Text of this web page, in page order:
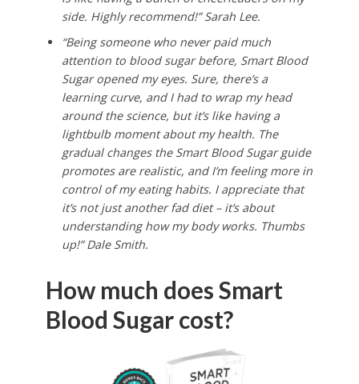
side. Highly recommend!” Sarah Lee.
“Being someone who never paid much
attention to blood sugar before, Smart Blood
Sugar opened my eyes. Sure, there’s a
learning curve, and I had to wrap my head
around the science, but it’s like having a
lightbulb moment about my health. The
gradual changes the Smart Blood Sugar guide
promotes are realistic, and I’m feeling more in
control of my eating habits. I appreciate that
it’s not just another fad diet – it’s about
understanding how my body works. Thumbs
up!” Dale Smith.
How much does Smart
Blood Sugar cost?